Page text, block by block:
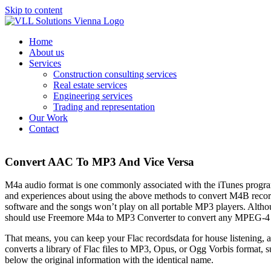
Skip to content
Home
About us
Services
Construction consulting services
Real estate services
Engineering services
Trading and representation
Our Work
Contact
Convert AAC To MP3 And Vice Versa
M4a audio format is one commonly associated with the iTunes
and experiences about using the above methods to convert M4B
software and the songs won’t play on all portable MP3 players.
should use Freemore M4a to MP3 Converter to convert any
That means, you can keep your Flac recordsdata for house
converts a library of Flac files to MP3, Opus, or Ogg Vorbis format,
below the original information with the identical name.